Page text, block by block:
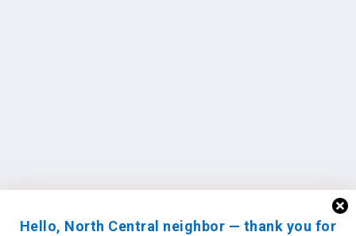
Hello, North Central neighbor — thank you for